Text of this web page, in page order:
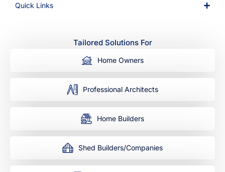
Quick Links
Tailored Solutions For
Home Owners
Professional Architects
Home Builders
Shed Builders/Companies